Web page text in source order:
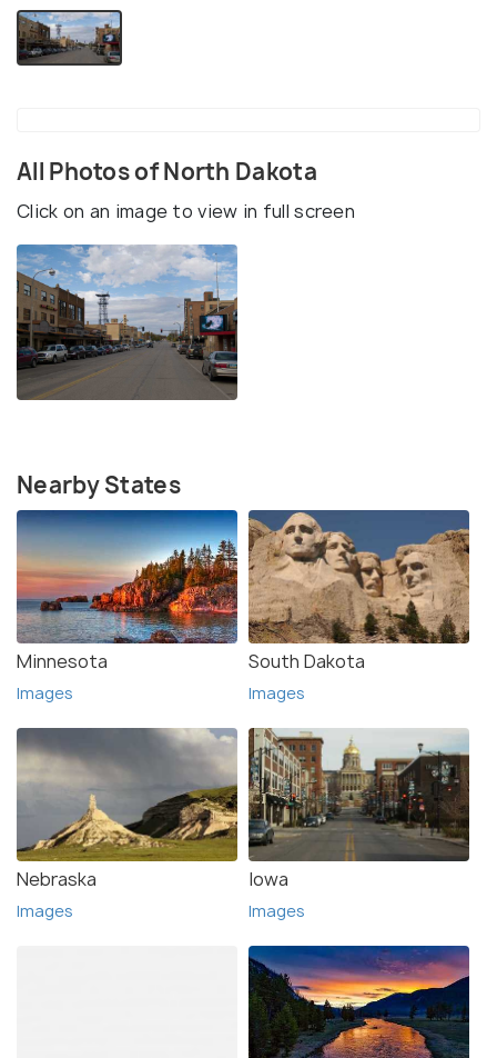
All Photos of North Dakota
Click on an image to view in full screen
Nearby States
Minnesota
Images
South Dakota
Images
Nebraska
Images
Iowa
Images